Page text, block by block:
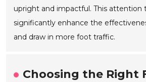
upright and impactful. This attention
significantly enhance the
and draw in more foot traffic.
Choosing the Right